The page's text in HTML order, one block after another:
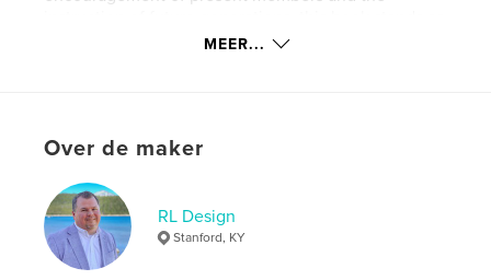
a testimony to God’s sustaining grace and the
https://rldesign.co/
kenmerken / functionaliteiten &
details
Hoofdcategorie:
MEER...
Over de maker
RL Design
Stanford, KY